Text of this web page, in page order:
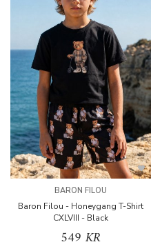
BARON FILOU
Baron Filou - Honeygang T-Shirt
CXLVIII - Black
549 KR